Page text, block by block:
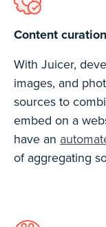
Content curation
With Juicer,
images, and
sources to
embed on a
have an
of aggregating